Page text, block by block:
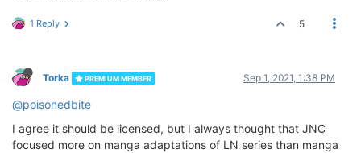
1 Reply 5
Torka PREMIUM MEMBER Sep 1, 2021, 1:38 PM
@poisonedbite
I agree it should be licensed, but I always thought that JNC
focused more on manga adaptations of LN series than manga